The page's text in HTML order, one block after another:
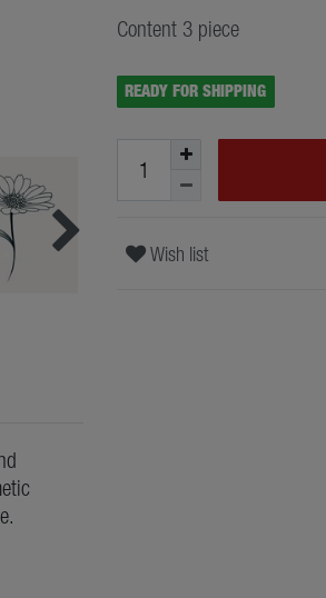
Content 3 piece
READY FOR SHIPPING
Wish list